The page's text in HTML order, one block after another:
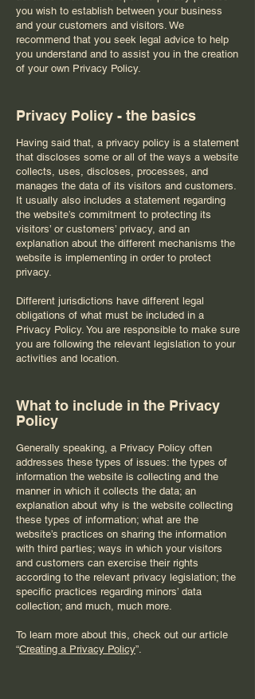
you wish to establish between your business
and your customers and visitors. We
recommend that you seek legal advice to help
you understand and to assist you in the creation
of your own Privacy Policy.
Privacy Policy - the basics
Having said that, a privacy policy is a statement
that discloses some or all of the ways a website
collects, uses, discloses, processes, and
manages the data of its visitors and customers.
It usually also includes a statement regarding
the website’s commitment to protecting its
visitors’ or customers’ privacy, and an
explanation about the different mechanisms the
website is implementing in order to protect
privacy.
Different jurisdictions have different legal
obligations of what must be included in a
Privacy Policy. You are responsible to make sure
you are following the relevant legislation to your
activities and location.
What to include in the Privacy
Policy
Generally speaking, a Privacy Policy often
addresses these types of issues: the types of
information the website is collecting and the
manner in which it collects the data; an
explanation about why is the website collecting
these types of information; what are the
website’s practices on sharing the information
with third parties; ways in which your visitors
and customers can exercise their rights
according to the relevant privacy legislation; the
specific practices regarding minors’ data
collection; and much, much more.
To learn more about this, check out our article
“Creating a Privacy Policy”.